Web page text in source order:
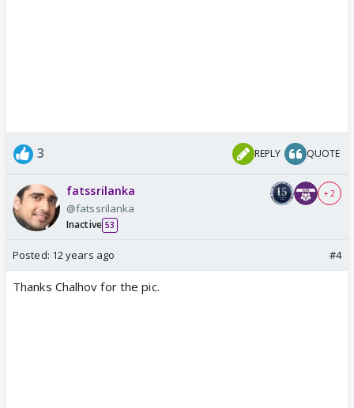
3 REPLY QUOTE
fatssrilanka
@fatssrilanka
Inactive 53
+ 2
Posted: 12 years ago #4
Thanks Chalhov for the pic.